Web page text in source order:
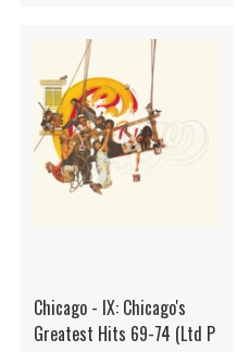
Chicago - IX: Chicago's
Greatest Hits 69-74 (Ltd P